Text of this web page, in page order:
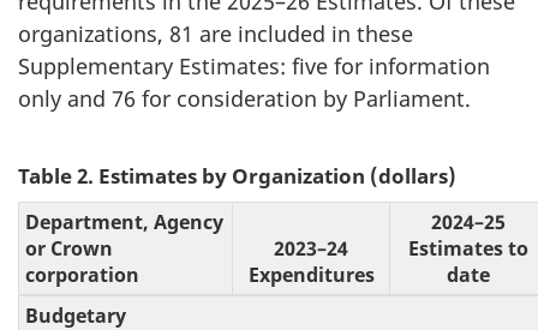
organizations, 81 are included in these
Supplementary Estimates: five for information
only and 76 for consideration by Parliament.
Table 2. Estimates by Organization (dollars)
Department, Agency
or Crown
corporation
2023–24
Expenditures
2024–25
Estimates to
date
Budgetary